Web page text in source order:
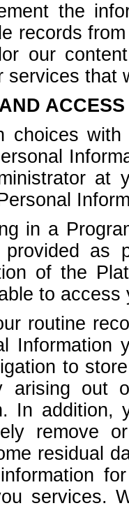
the
records
our
services that
choices
at
in a
as
of the
to
routine
Information
to
arising out
In
remove
residual
services.